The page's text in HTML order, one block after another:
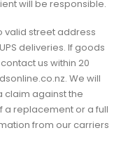
will be responsible.
valid street address
deliveries. If goods
us within 20
We will
claim against the
a replacement or a full
from our carriers